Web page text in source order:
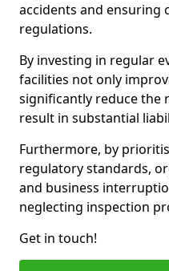
accidents and ensuring
regulations.
By investing in regular
facilities not only
significantly reduce the
result in substantial
Furthermore, by
regulatory standards,
and business
neglecting inspection
Get in touch!